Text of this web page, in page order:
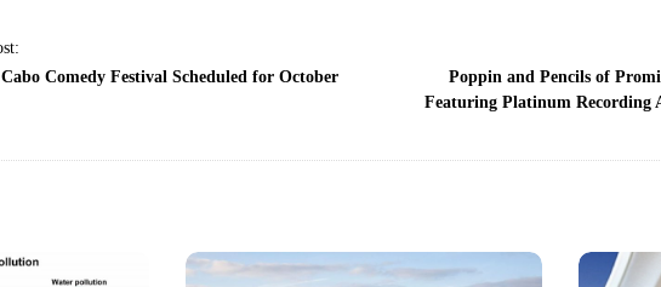
Comedy Festival Scheduled for October
Poppin and Pencils of
Featuring Platinum Recording